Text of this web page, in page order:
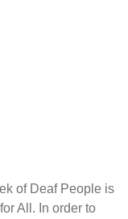
of Deaf People is
All. In order to